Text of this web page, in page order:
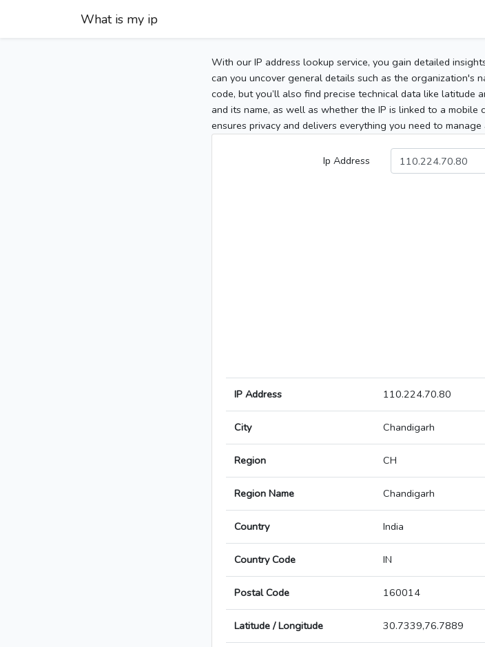
What is my ip
With our IP address lookup service, you gain detailed
can you uncover general details such as the organization's
code, but you’ll also find precise technical data like latitude
and its name, as well as whether the IP is linked to a
ensures privacy and delivers everything you need to
Ip Address
IP Address 110.224.70.80
City Chandigarh
Region CH
Region Name Chandigarh
Country India
Country Code IN
Postal Code 160014
Latitude / Longitude 30.7339,76.7889